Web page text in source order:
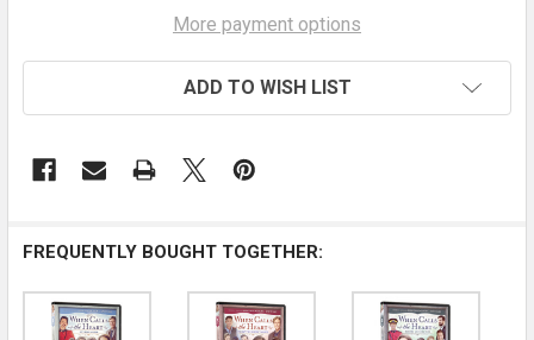
More payment options
ADD TO WISH LIST
FREQUENTLY BOUGHT TOGETHER: